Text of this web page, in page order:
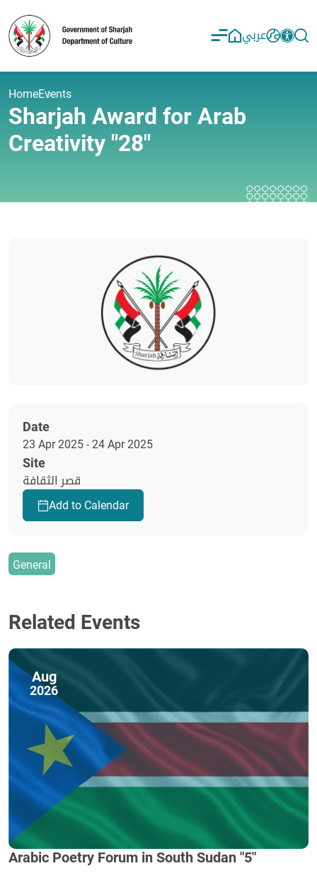
عربي
HomeEvents
Sharjah Award for Arab
Creativity "28"
Date
23 Apr 2025 - 24 Apr 2025
Site
قصر الثقافة
Add to Calendar
General
Related Events
Aug
2026
Arabic Poetry Forum in South Sudan "5"